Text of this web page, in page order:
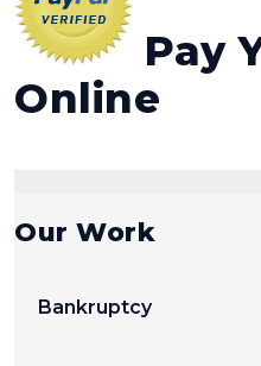
Pay
Online
Our Work
Bankruptcy